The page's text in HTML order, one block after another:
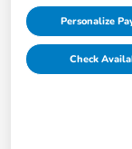
Personalize
Check